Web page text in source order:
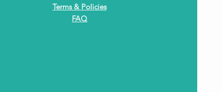
Terms & Policies
FAQ